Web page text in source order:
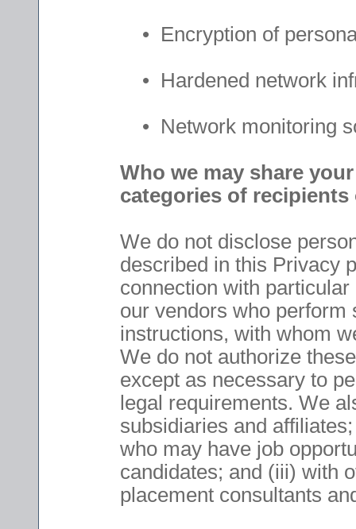
• Encryption of
• Hardened network
• Network monitoring
Who we may share
categories of
We do not disclose
described in this Privacy
connection with
our vendors who perform
instructions, with whom
We do not authorize
except as necessary to
legal requirements. We
subsidiaries and
who may have job
candidates; and (iii) with
placement consultants